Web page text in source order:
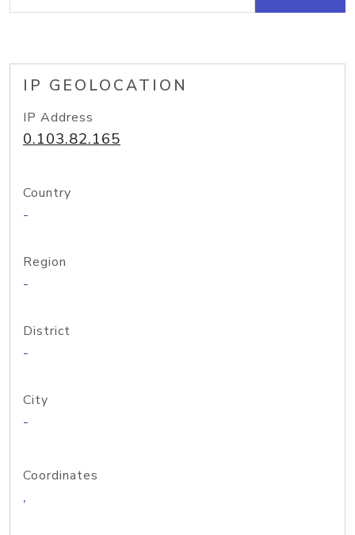
IP GEOLOCATION
IP Address
0.103.82.165
Country
-
Region
-
District
-
City
-
Coordinates
,